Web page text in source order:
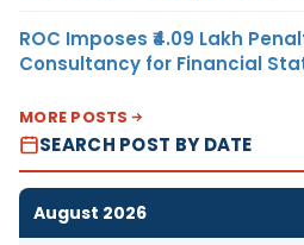
ROC Imposes ₹4.09 Lakh
Consultancy for Financial
MORE POSTS
SEARCH POST BY DATE
August 2026